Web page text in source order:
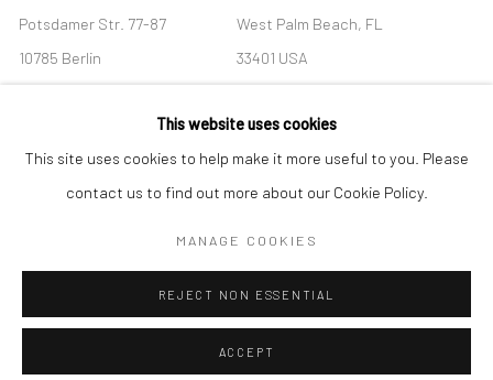
Potsdamer Str. 77-87
10785 Berlin
+49 30-49950912
Tues–Sat: 11am–6pm
West Palm Beach, FL
33401 USA
+1 (561) 922-8688
Tues-Sat: 11am-6pm
COPYRIGHT © 2026 KRISTIN HJELLEGJERDE SITE BY ARTLOGIC
This website uses cookies
This site uses cookies to help make it more useful to you. Please
contact us to find out more about our Cookie Policy.
MANAGE COOKIES
REJECT NON ESSENTIAL
ACCEPT